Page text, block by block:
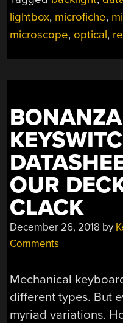
lightbox, microfiche,
microscope, optical,
OUR
CLACK
December 26, 2018 by
Comments
Mechanical
different types. But
myriad variations.